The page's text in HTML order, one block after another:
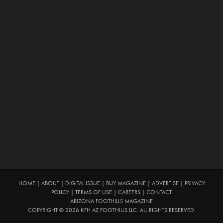
HOME| ABOUT| DIGITAL ISSUE| BUY MAGAZINE| ADVERTISE|
PRIVACY
POLICY
TERMS OF USE CAREERS
CONTACT
ARIZONA FOOTHILLS MAGAZINE
COPYRIGHT © 2026 KFH AZ FOOTHILLS LLC. ALL RIGHTS RESERVED.